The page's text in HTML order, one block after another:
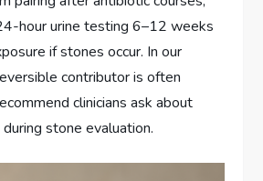
hour urine testing 6–12 weeks
if stones occur. In our
contributor is often
clinicians ask about
stone evaluation.